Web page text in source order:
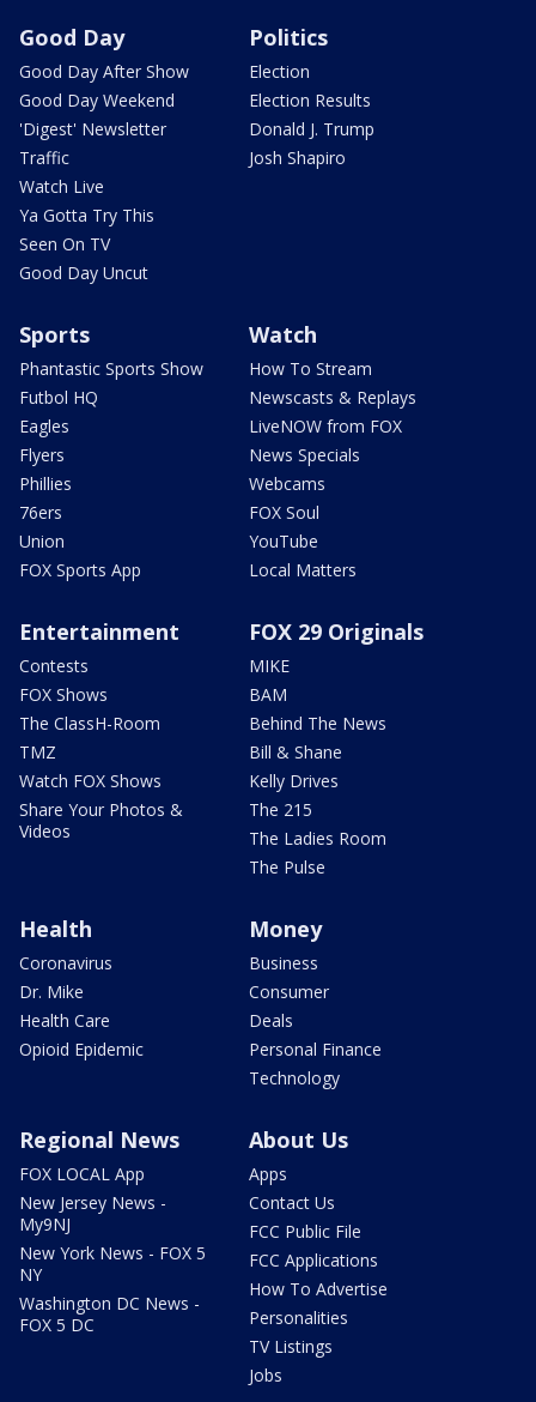
Good Day
Good Day After Show
Good Day Weekend
'Digest' Newsletter
Traffic
Watch Live
Ya Gotta Try This
Seen On TV
Good Day Uncut
Politics
Election
Election Results
Donald J. Trump
Josh Shapiro
Sports
Phantastic Sports Show
Futbol HQ
Eagles
Flyers
Phillies
76ers
Union
FOX Sports App
Watch
How To Stream
Newscasts & Replays
LiveNOW from FOX
News Specials
Webcams
FOX Soul
YouTube
Local Matters
Entertainment
Contests
FOX Shows
The ClassH-Room
TMZ
Watch FOX Shows
Share Your Photos &
Videos
FOX 29 Originals
MIKE
BAM
Behind The News
Bill & Shane
Kelly Drives
The 215
The Ladies Room
The Pulse
Health
Coronavirus
Dr. Mike
Health Care
Opioid Epidemic
Money
Business
Consumer
Deals
Personal Finance
Technology
Regional News
FOX LOCAL App
New Jersey News -
My9NJ
New York News - FOX 5
NY
Washington DC News -
FOX 5 DC
About Us
Apps
Contact Us
FCC Public File
FCC Applications
How To Advertise
Personalities
TV Listings
Jobs